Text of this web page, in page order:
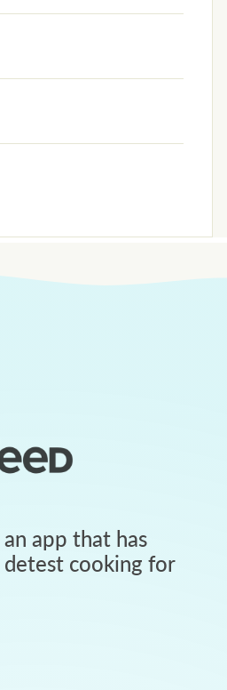
app that has
cooking for